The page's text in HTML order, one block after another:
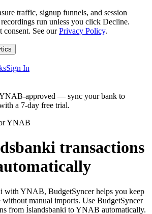
traffic, signup funnels, and session
run unless you click Decline.
consent. See our Privacy Policy.
Sign In
approved — sync your bank to
a 7-day free trial.
YNAB
transactions
with YNAB, BudgetSyncer helps you keep
without manual imports. Use BudgetSyncer
from Íslandsbanki to YNAB automatically.